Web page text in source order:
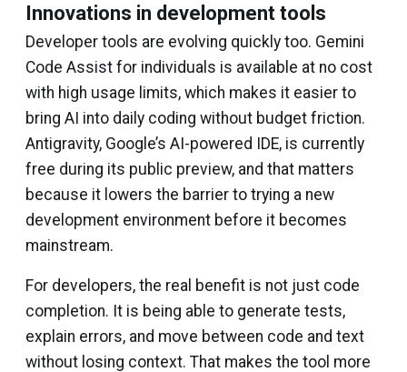
Innovations in development tools
Developer tools are evolving quickly too. Gemini
Code Assist for individuals is available at no cost
with high usage limits, which makes it easier to
bring AI into daily coding without budget friction.
Antigravity, Google’s AI-powered IDE, is currently
free during its public preview, and that matters
because it lowers the barrier to trying a new
development environment before it becomes
mainstream.
For developers, the real benefit is not just code
completion. It is being able to generate tests,
explain errors, and move between code and text
without losing context. That makes the tool more